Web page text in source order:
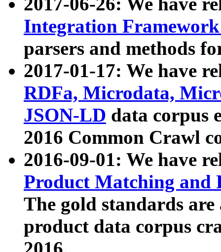
Integration
parsers and methods
2017-01-17: We have
RDFa, Microdata,
JSON-LD data corpus
2016 Common Crawl
2016-09-01: We have
Product Matching and
The gold standards
product data corpus